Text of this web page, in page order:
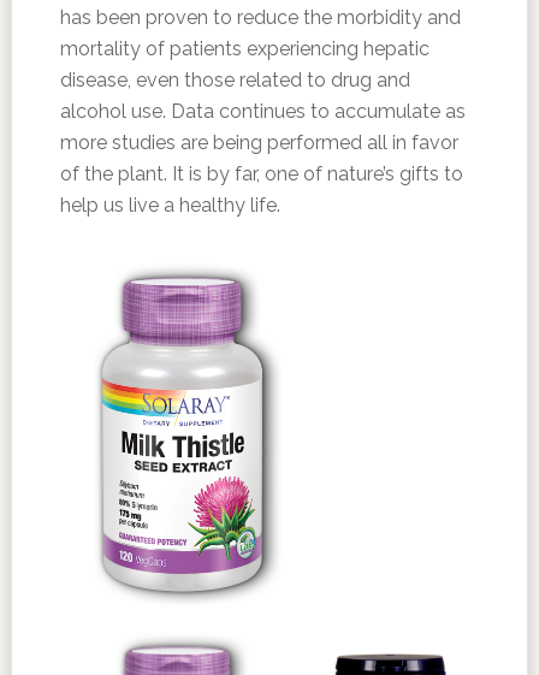
has been proven to reduce the morbidity and
mortality of patients experiencing hepatic
disease, even those related to drug and
alcohol use. Data continues to accumulate as
more studies are being performed all in favor
of the plant. It is by far, one of nature’s gifts to
help us live a healthy life.